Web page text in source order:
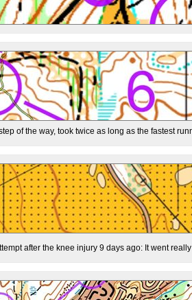
of the way, took twice as long as the fastest
after the knee injury 9 days ago: It went